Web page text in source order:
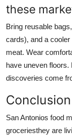
these
Bring reusable
cards), and a
meat. Wear
have uneven
discoveries come
Conclusion
San Antonios food
groceriesthey are